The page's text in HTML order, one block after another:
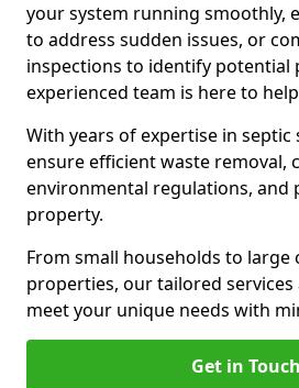
your system running smoothly,
to address sudden issues, or
inspections to identify potential
experienced team is here to
With years of expertise in septic
ensure efficient waste removal,
environmental regulations,
property.
From small households to large
properties, our tailored services
meet your unique needs with
Get in Touch